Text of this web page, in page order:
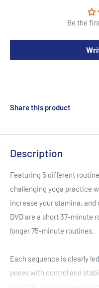
Be the
Share this product
Description
Featuring 5 different
challenging yoga practice
increase your stamina,
DVD are a short 37-minute
longer 75-minute routines.
Each sequence is clearly
poses with control and